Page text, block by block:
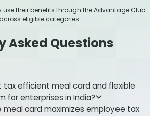
use their benefits through the Advantage Club
eligible categories
Asked Questions
tax efficient meal card and flexible
for enterprises in India?
meal card maximizes employee tax